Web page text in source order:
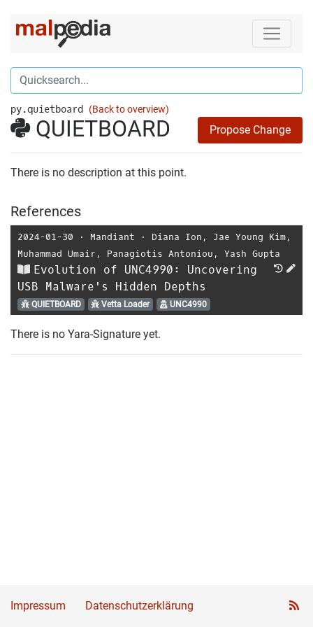
py.quietboard (Back to overview)
QUIETBOARD Propose Change
There is no description at this point.
References
2024-01-30 ⋅ Mandiant ⋅ Diana Ion , Jae Young Kim,
Muhammad Umair , Panagiotis Antoniou , Yash Gupta
Evolution of UNC4990: Uncovering
USB Malware's Hidden Depths
QUIETBOARD Vetta Loader UNC4990
There is no Yara-Signature yet.
Impressum Datenschutzerklärung